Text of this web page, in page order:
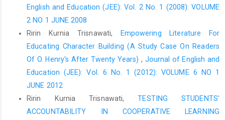
English and Education (JEE): Vol. 2 No. 1 (2008): VOLUME
2 NO 1 JUNE 2008
Ririn Kurnia Trisnawati,
Empowering Literature For
Educating Character Building (A Study Case On Readers
Of O. Henry's After Twenty Years) , Journal of English and
Education (JEE): Vol. 6 No. 1 (2012): VOLUME 6 NO 1
JUNE 2012
Ririn Kurnia Trisnawati,TESTING STUDENTS'
ACCOUNTABILITY IN COOPERATIVE LEARNING